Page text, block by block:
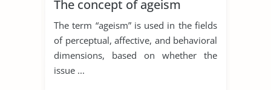
The concept of ageism
The term “ageism” is used in the fields
of perceptual, affective, and behavioral
dimensions, based on whether the
issue ...